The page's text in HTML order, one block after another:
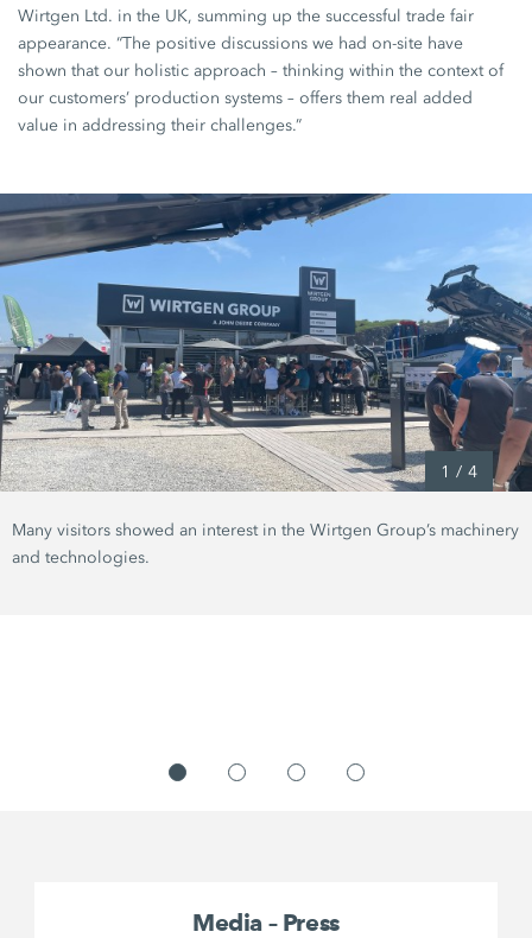
Wirtgen Ltd. in the UK, summing up the successful trade fair
appearance. “The positive discussions we had on-site have
shown that our holistic approach – thinking within the context of
our customers’ production systems – offers them real added
value in addressing their challenges.”
1 / 4
Many visitors showed an interest in the Wirtgen Group’s machinery
and technologies.
Media – Press